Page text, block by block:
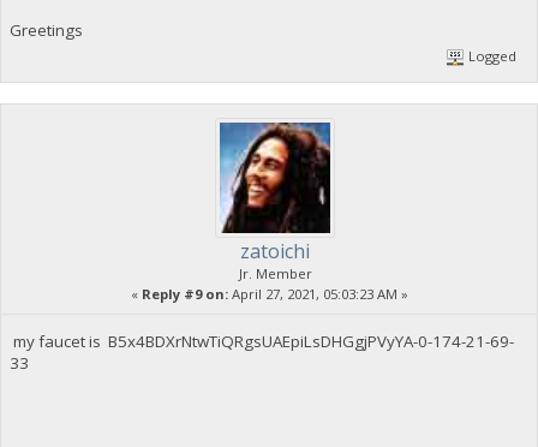
Greetings
Logged
zatoichi
Jr. Member
« Reply #9 on:April 27, 2021, 05:03:23 AM »
my faucet is B5x4BDXrNtwTiQRgsUAEpiLsDHGgjPVyYA-0-174-21-69-
33